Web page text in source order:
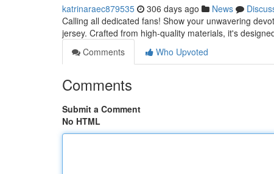
katrinaraec879535 306 days ago News
Calling all dedicated fans! Show your unwavering
jersey. Crafted from high-quality materials, it's
Comments
Who Upvoted
Comments
Submit a Comment
No HTML